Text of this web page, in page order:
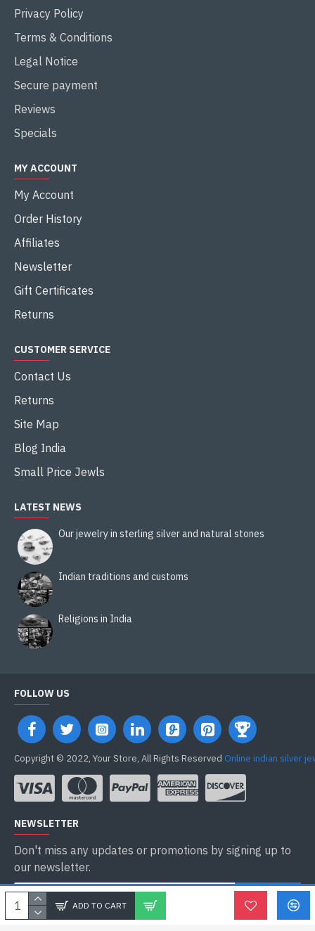
ADD TO CART
Privacy Policy
Terms & Conditions
Legal Notice
Secure payment
Reviews
Specials
MY ACCOUNT
My Account
Order History
Affiliates
Newsletter
Gift Certificates
Returns
CUSTOMER SERVICE
Contact Us
Returns
Site Map
Blog India
Small Price Jewls
LATEST NEWS
Our jewelry in sterling silver and natural stones
Indian traditions and customs
Religions in India
FOLLOW US
Copyright © 2022, Your Store, All Rights Reserved Online indian silver
NEWSLETTER
Don't miss any updates or promotions by signing up to
our newsletter.